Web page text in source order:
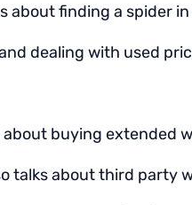
about finding a spider
dealing with used
about buying extended
talks about third party